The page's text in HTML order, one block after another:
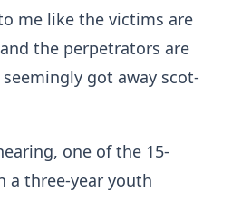
me like the victims are
the perpetrators are
got away scot-
one of the 15-
a three-year youth